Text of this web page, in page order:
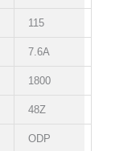
115
7.6A
1800
48Z
ODP